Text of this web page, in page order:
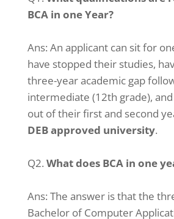
BCA in one Year?
Ans: An applicant can sit for
have stopped their studies,
three-year academic gap
intermediate (12th grade),
out of their first and second
DEB approved university.
Q2. What does BCA in one
Ans: The answer is that the
Bachelor of Computer